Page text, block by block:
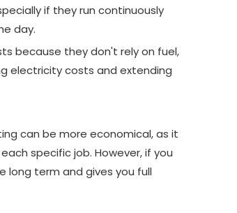
if they run continuously
day.
because they don't rely on fuel,
electricity costs and extending
can be more economical, as it
specific job. However, if you
long term and gives you full